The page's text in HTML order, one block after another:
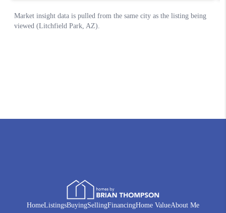
HomeListingsBuyingSellingFinancingHome ValueAbout Me